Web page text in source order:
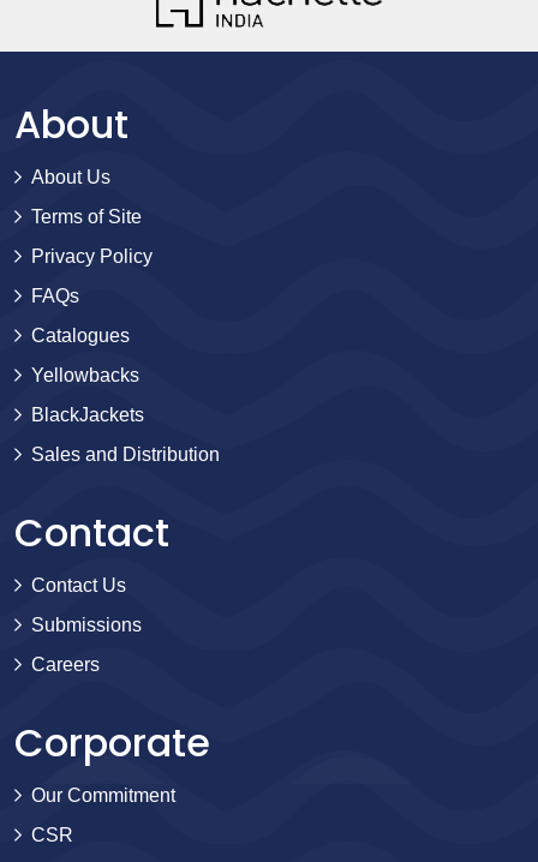
About
About Us
Terms of Site
Privacy Policy
FAQs
Catalogues
Yellowbacks
BlackJackets
Sales and Distribution
Contact
Contact Us
Submissions
Careers
Corporate
Our Commitment
CSR